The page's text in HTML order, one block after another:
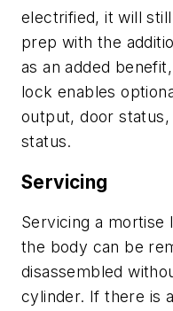
electrified, it will
prep with the
as an added
lock enables
output, door
status.
Servicing
Servicing a mortise
the body can be
disassembled
cylinder. If there is